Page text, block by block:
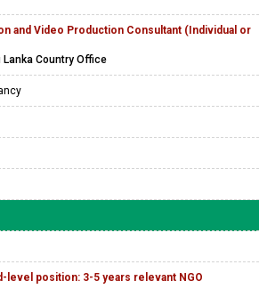
and Video Production Consultant (Individual or
Lanka Country Office
level position: 3-5 years relevant NGO